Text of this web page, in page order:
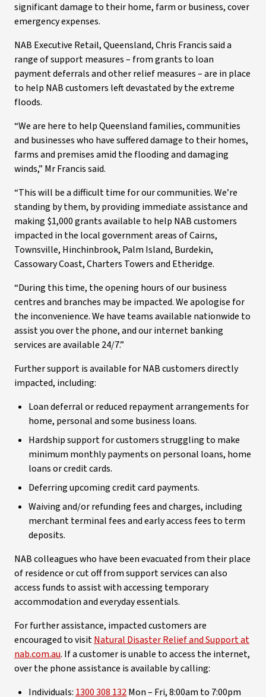
significant damage to their home, farm or business, cover
emergency expenses.
NAB Executive Retail, Queensland, Chris Francis said a
range of support measures – from grants to loan
payment deferrals and other relief measures – are in place
to help NAB customers left devastated by the extreme
floods.
“We are here to help Queensland families, communities
and businesses who have suffered damage to their homes,
farms and premises amid the flooding and damaging
winds,” Mr Francis said.
“This will be a difficult time for our communities. We’re
standing by them, by providing immediate assistance and
making $1,000 grants available to help NAB customers
impacted in the local government areas of Cairns,
Townsville, Hinchinbrook, Palm Island, Burdekin,
Cassowary Coast, Charters Towers and Etheridge.
“During this time, the opening hours of our business
centres and branches may be impacted. We apologise for
the inconvenience. We have teams available nationwide to
assist you over the phone, and our internet banking
services are available 24/7.”
Further support is available for NAB customers directly
impacted, including:
Loan deferral or reduced repayment arrangements for
home, personal and some business loans.
Hardship support for customers struggling to make
minimum monthly payments on personal loans, home
loans or credit cards.
Deferring upcoming credit card payments.
Waiving and/or refunding fees and charges, including
merchant terminal fees and early access fees to term
deposits.
NAB colleagues who have been evacuated from their place
of residence or cut off from support services can also
access funds to assist with accessing temporary
accommodation and everyday essentials.
For further assistance, impacted customers are
encouraged to visitNatural Disaster Relief and Support at
nab.com.au. If a customer is unable to access the internet,
over the phone assistance is available by calling:
Individuals: 1300 308 132Mon – Fri, 8:00am to 7:00pm